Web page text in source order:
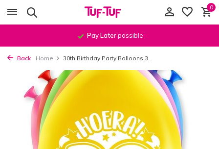
0
Pay Laterpossible
Back Home 30th Birthday Party Balloons 3...